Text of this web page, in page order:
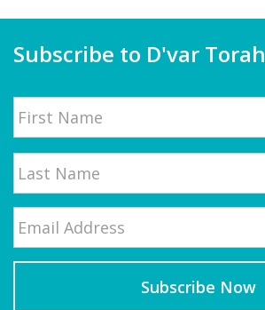
Subscribe to D'var Torah
Name
Last